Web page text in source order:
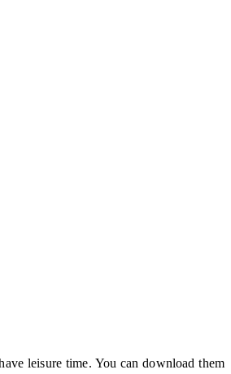
leisure time. You can download them